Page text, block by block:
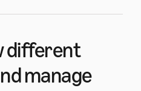
different
manage